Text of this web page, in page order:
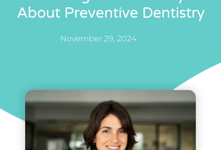
About Preventive Dentistry
November 29, 2024